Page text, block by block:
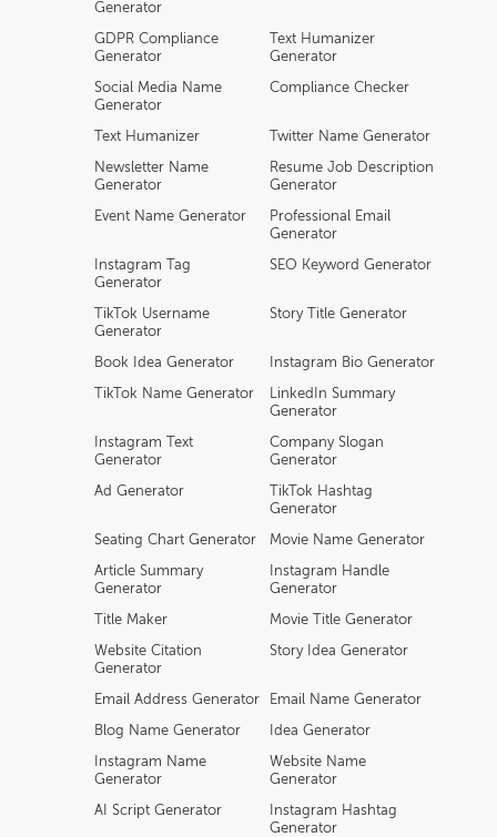
Generator
GDPR Compliance
Generator
Text Humanizer
Generator
Social Media Name
Generator
Compliance Checker
Text Humanizer Twitter Name Generator
Newsletter Name
Generator
Resume Job Description
Generator
Event Name Generator
Professional Email
Generator
Instagram Tag
Generator
SEO Keyword Generator
TikTok Username
Generator
Story Title Generator
Book Idea Generator Instagram Bio Generator
TikTok Name Generator
LinkedIn Summary
Generator
Instagram Text
Generator
Company Slogan
Generator
Ad Generator
TikTok Hashtag
Generator
Seating Chart Generator Movie Name Generator
Article Summary
Generator
Instagram Handle
Generator
Title Maker Movie Title Generator
Website Citation
Generator
Story Idea Generator
Email Address Generator Email Name Generator
Blog Name Generator Idea Generator
Instagram Name
Generator
Website Name
Generator
AI Script Generator
Instagram Hashtag
Generator